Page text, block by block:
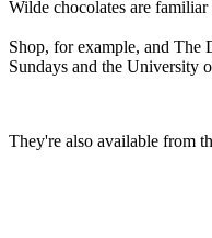
Wilde chocolates are
Shop, for example, and
Sundays and the University
They're also available from